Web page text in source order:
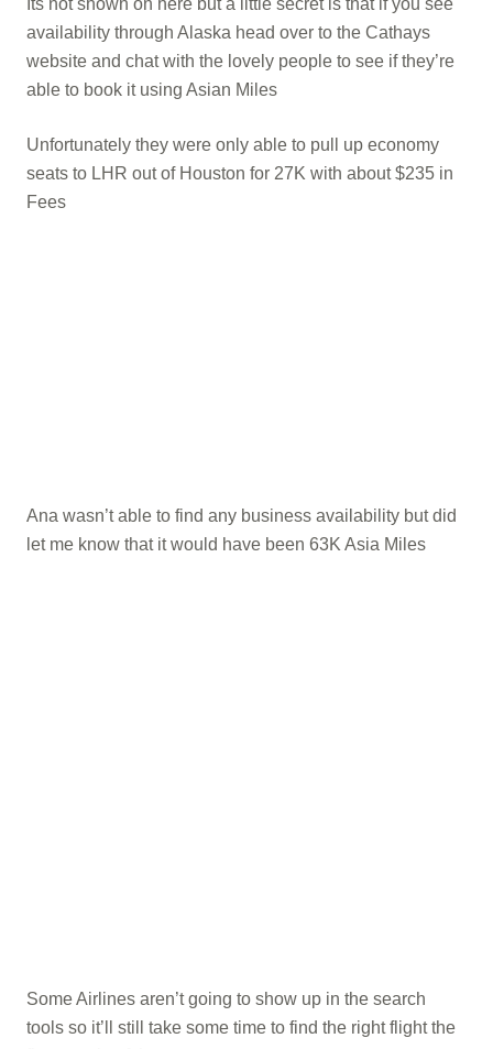
Its not shown on here but a little secret is that if you see
availability through Alaska head over to the Cathays
website and chat with the lovely people to see if they’re
able to book it using Asian Miles
Unfortunately they were only able to pull up economy
seats to LHR out of Houston for 27K with about $235 in
Fees
Ana wasn’t able to find any business availability but did
let me know that it would have been 63K Asia Miles
Some Airlines aren’t going to show up in the search
tools so it’ll still take some time to find the right flight the